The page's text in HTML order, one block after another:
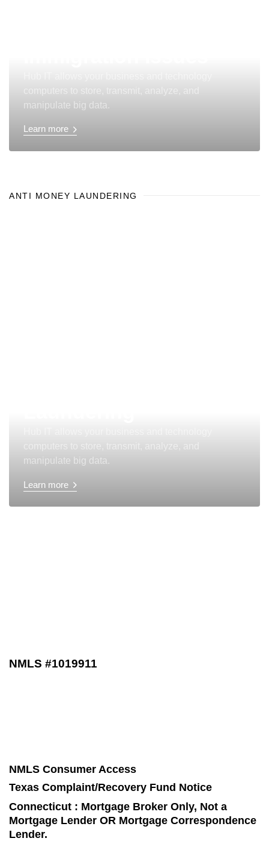
manipulate big data.
Learn more
ANTI MONEY LAUNDERING
manipulate big data.
Learn more
NMLS #1019911
NMLS Consumer Access
Texas Complaint/Recovery Fund Notice
Connecticut : Mortgage Broker Only, Not a
Mortgage Lender OR Mortgage Correspondence
Lender.